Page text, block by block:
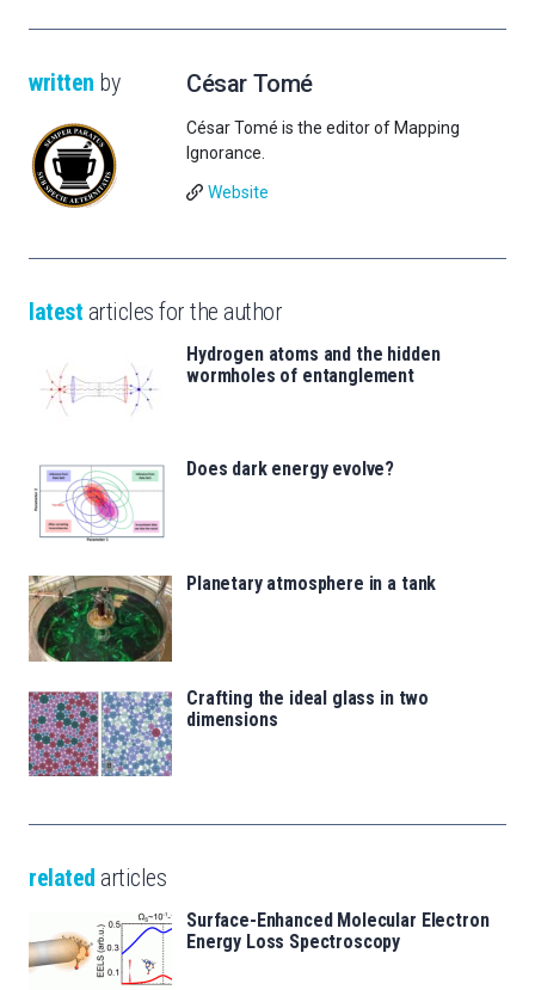
written by César Tomé
César Tomé is the editor of Mapping
Ignorance.
Website
latest articles for the author
Hydrogen atoms and the hidden
wormholes of entanglement
Does dark energy evolve?
Planetary atmosphere in a tank
Crafting the ideal glass in two
dimensions
related articles
Surface-Enhanced Molecular Electron
Energy Loss Spectroscopy